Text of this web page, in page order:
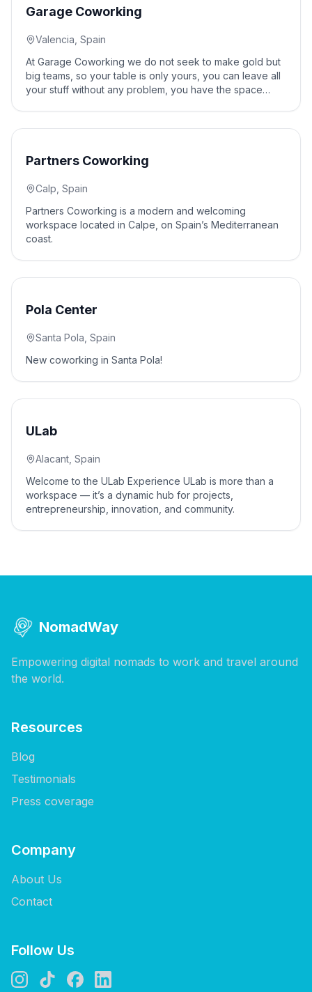
Garage Coworking
Valencia, Spain
At Garage Coworking we do not seek to make gold but
big teams, so your table is only yours, you can leave all
your stuff without any problem, you have the space
space without worries.
Partners Coworking
Calp, Spain
Partners Coworking is a modern and welcoming
workspace located in Calpe, on Spain’s Mediterranean
coast.
Pola Center
Santa Pola, Spain
New coworking in Santa Pola!
ULab
Alacant, Spain
Welcome to the ULab Experience ULab is more than a
workspace — it’s a dynamic hub for projects,
entrepreneurship, innovation, and community.
NomadWay
Empowering digital nomads to work and travel around
the world.
Resources
Blog
Testimonials
Press coverage
Company
About Us
Contact
Follow Us